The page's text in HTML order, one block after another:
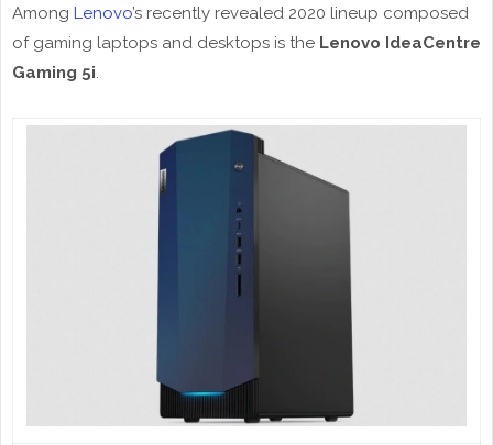
Among Lenovo’s recently revealed 2020 lineup composed
of gaming laptops and desktops is the Lenovo IdeaCentre
Gaming 5i.